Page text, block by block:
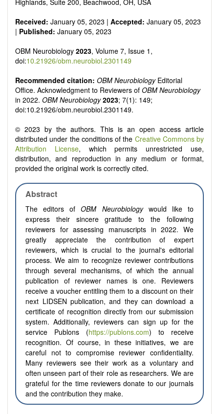
reviewers are encouraged to emphasize scientific rigor and
Highlands, Suite 200, Beachwood, OH, USA
Received: January 05, 2023 | Accepted: January 05, 2023
| Published: January 05, 2023
OBM Neurobiology 2023, Volume 7, Issue 1,
doi:10.21926/obm.neurobiol.2301149
Recommended citation: OBM Neurobiology Editorial
Office. Acknowledgment to Reviewers of OBM Neurobiology
in 2022. OBM Neurobiology 2023; 7(1): 149;
doi:10.21926/obm.neurobiol.2301149.
© 2023 by the authors. This is an open access article
distributed under the conditions of the Creative Commons by
Attribution License, which permits unrestricted use,
distribution, and reproduction in any medium or format,
provided the original work is correctly cited.
Abstract
The editors ofOBM Neurobiology would like to
express their sincere gratitude to the following
reviewers for assessing manuscripts in 2022. We
greatly appreciate the contribution of expert
reviewers, which is crucial to the journal's editorial
process. We aim to recognize reviewer contributions
through several mechanisms, of which the annual
publication of reviewer names is one. Reviewers
receive a voucher entitling them to a discount on their
next LIDSEN publication, and they can download a
certificate of recognition directly from our submission
system. Additionally, reviewers can sign up for the
service Publons (https://publons.com) to receive
recognition. Of course, in these initiatives, we are
careful not to compromise reviewer confidentiality.
Many reviewers see their work as a voluntary and
often unseen part of their role as researchers. We are
grateful for the time reviewers donate to our journals
and the contribution they make.